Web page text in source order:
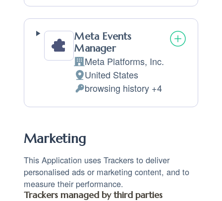
Meta Events
Manager
Company:
Meta Platforms, Inc.
Place of processing:
United States
Personal Data processed:
browsing history +4
Marketing
This Application uses Trackers to deliver
personalised ads or marketing content, and to
measure their performance.
Trackers managed by third parties